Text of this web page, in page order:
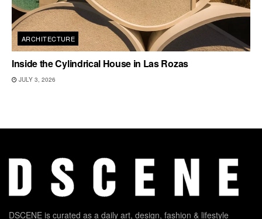
ARCHITECTURE
Inside the Cylindrical House in Las Rozas
JULY 3, 2026
DSCENE is curated as a daily art, design, fashion & lifestyle